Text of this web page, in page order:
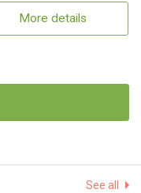
More details
See all